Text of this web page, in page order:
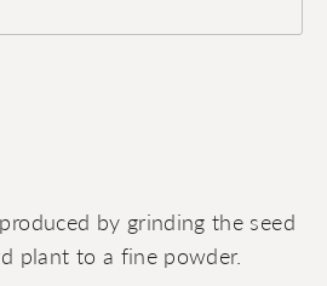
by grinding the seed
plant to a fine powder.